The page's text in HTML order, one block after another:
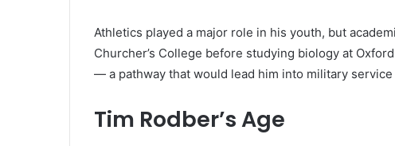
Athletics played a major role in his youth, but
Churcher’s College before studying biology at
— a pathway that would lead him into military
Tim Rodber’s Age